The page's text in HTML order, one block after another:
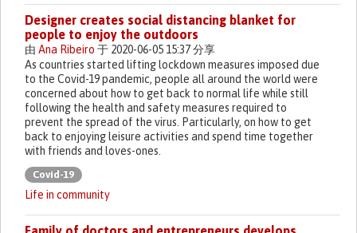
Designer creates social distancing blanket for
people to enjoy the outdoors
由 Ana Ribeiro 于 2020-06-05 15:37 分享
As countries started lifting lockdown measures imposed due
to the Covid-19 pandemic, people all around the world were
concerned about how to get back to normal life while still
following the health and safety measures required to
prevent the spread of the virus. Particularly, on how to get
back to enjoying leisure activities and spend time together
with friends and loves-ones.
Covid-19
Life in community